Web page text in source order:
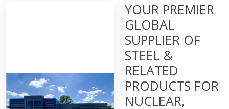
YOUR PREMIER
GLOBAL
SUPPLIER OF
STEEL &
RELATED
PRODUCTS FOR
NUCLEAR,